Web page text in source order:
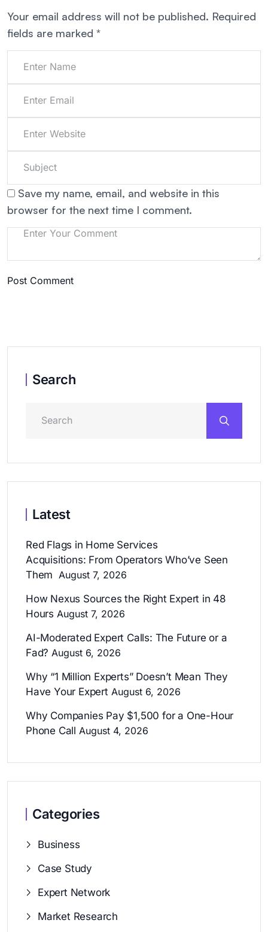
Your email address will not be published. Required
fields are marked *
Save my name, email, and website in this
browser for the next time I comment.
Post Comment
Search
Latest
Red Flags in Home Services
Acquisitions: From Operators Who’ve Seen
Them August 7, 2026
How Nexus Sources the Right Expert in 48
Hours August 7, 2026
AI-Moderated Expert Calls: The Future or a
Fad? August 6, 2026
Why “1 Million Experts” Doesn’t Mean They
Have Your Expert August 6, 2026
Why Companies Pay $1,500 for a One-Hour
Phone Call August 4, 2026
Categories
Business
Case Study
Expert Network
Market Research